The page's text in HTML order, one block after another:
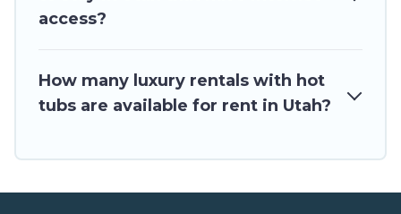
access?
How many luxury rentals with hot
tubs are available for rent in Utah?